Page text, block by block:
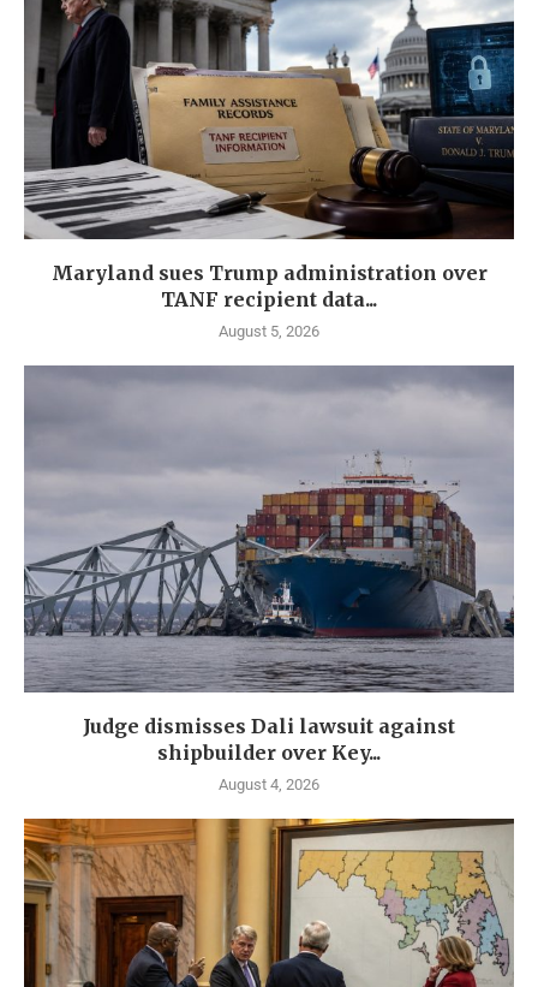
Maryland sues Trump administration over
TANF recipient data...
August 5, 2026
Judge dismisses Dali lawsuit against
shipbuilder over Key...
August 4, 2026